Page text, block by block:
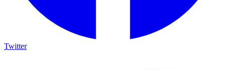
Twitter